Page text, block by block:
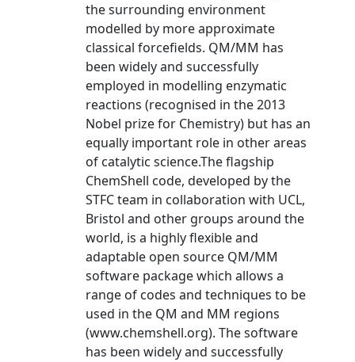
the surrounding environment
modelled by more approximate
classical forcefields. QM/MM has
been widely and successfully
employed in modelling enzymatic
reactions (recognised in the 2013
Nobel prize for Chemistry) but has an
equally important role in other areas
of catalytic science.The flagship
ChemShell code, developed by the
STFC team in collaboration with UCL,
Bristol and other groups around the
world, is a highly flexible and
adaptable open source QM/MM
software package which allows a
range of codes and techniques to be
used in the QM and MM regions
(www.chemshell.org). The software
has been widely and successfully